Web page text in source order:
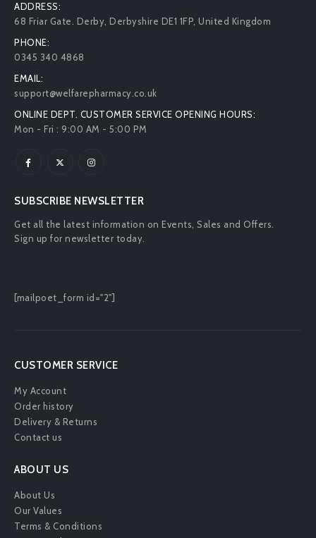
ADDRESS:
68 Friar Gate. Derby, Derbyshire DE1 1FP, United Kingdom
PHONE:
0345 340 4868
EMAIL:
support@welfarepharmacy.co.uk
ONLINE DEPT. CUSTOMER SERVICE OPENING HOURS:
Mon - Fri : 9:00 AM - 5:00 PM
SUBSCRIBE NEWSLETTER
Get all the latest information on Events, Sales and Offers.
Sign up for newsletter today.
[mailpoet_form id="2"]
CUSTOMER SERVICE
My Account
Order history
Delivery & Returns
Contact us
ABOUT US
About Us
Our Values
Terms & Conditions